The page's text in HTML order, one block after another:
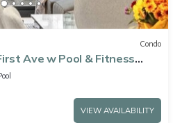
Condo
Ave w Pool & Fitness
VIEW AVAILABILITY